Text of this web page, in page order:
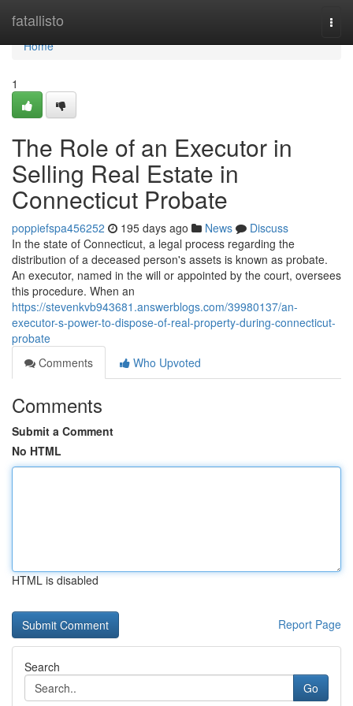
fatallisto
Home
Home
1
The Role of an Executor in
Selling Real Estate in
Connecticut Probate
poppiefspa456252 195 days ago News
Discuss
In the state of Connecticut, a legal process regarding the
distribution of a deceased person's assets is known as probate.
An executor, named in the will or appointed by the court, oversees
this procedure. When an
https://stevenkvb943681.answerblogs.com/39980137/an-
executor-s-power-to-dispose-of-real-property-during-connecticut-
probate
Comments
Who Upvoted
Comments
Submit a Comment
No HTML
HTML is disabled
Report Page
Search
Go